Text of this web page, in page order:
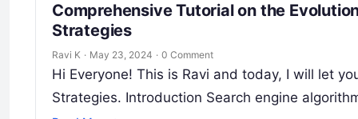
Comprehensive Tutorial on the
Strategies
Ravi K · May 23, 2024 · 0 Comment
Hi Everyone! This is Ravi and today, I will let
Strategies. Introduction Search engine